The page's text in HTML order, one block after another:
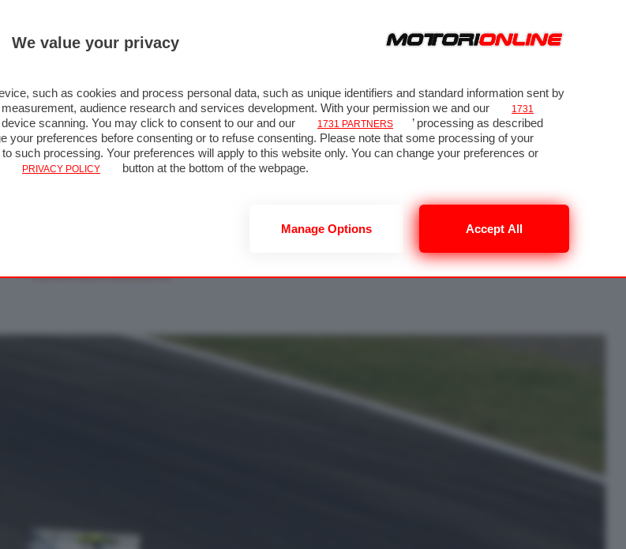
2012 - Gara - Foto 54 di 64
↑ TORNA ALLA GALLERIA
We value your privacy
such as cookies and process personal data, such as unique identifiers and standard information sent by
audience research and services development. With your permission we and our
1731
scanning. You may click to consent to our and our 1731 PARTNERS
’ processing as described
preferences before consenting or to refuse consenting. Please note that some processing of your
such processing. Your preferences will apply to this website only. You can change your preferences or
PRIVACY POLICY button at the bottom of the webpage.
Manage Options Accept All